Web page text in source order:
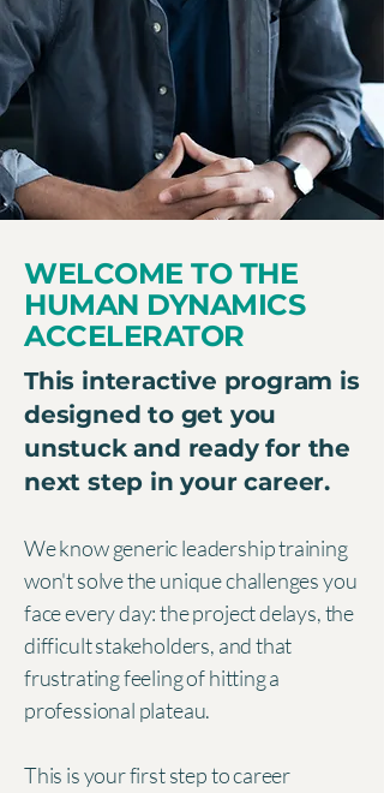
WELCOME TO THE
HUMAN DYNAMICS
ACCELERATOR
This interactive program is
designed to get you
unstuck and ready for the
next step in your career.
We know generic leadership training
won't solve the unique challenges you
face every day: the project delays, the
difficult stakeholders, and that
frustrating feeling of hitting a
professional plateau.
This is your first step to career